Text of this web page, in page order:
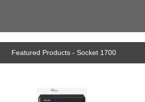
Featured Products - Socket 1700